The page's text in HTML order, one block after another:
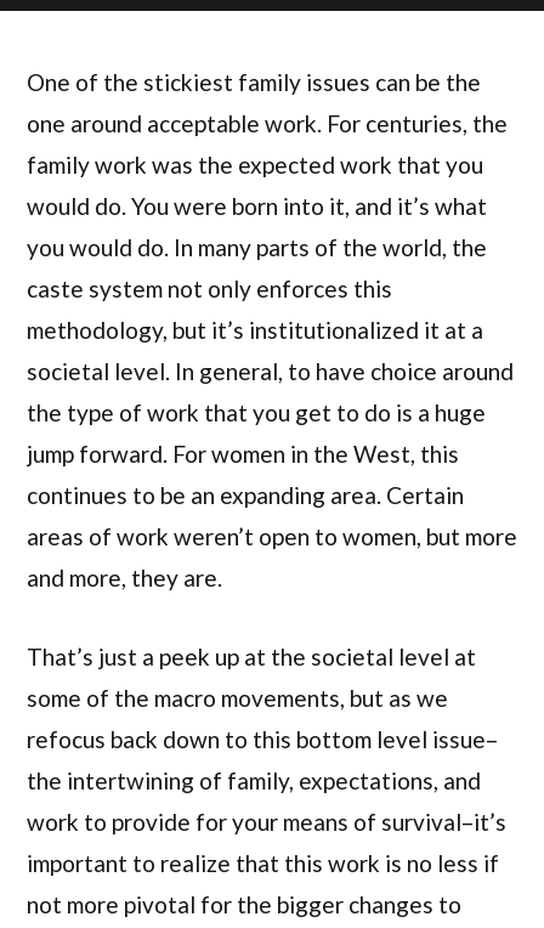
One of the stickiest family issues can be the
one around acceptable work. For centuries, the
family work was the expected work that you
would do. You were born into it, and it’s what
you would do. In many parts of the world, the
caste system not only enforces this
methodology, but it’s institutionalized it at a
societal level. In general, to have choice around
the type of work that you get to do is a huge
jump forward. For women in the West, this
continues to be an expanding area. Certain
areas of work weren’t open to women, but more
and more, they are.
That’s just a peek up at the societal level at
some of the macro movements, but as we
refocus back down to this bottom level issue–
the intertwining of family, expectations, and
work to provide for your means of survival–it’s
important to realize that this work is no less if
not more pivotal for the bigger changes to